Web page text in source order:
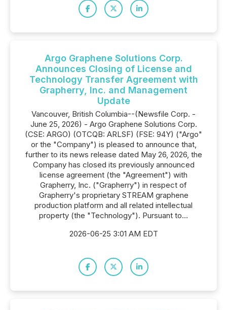
Argo Graphene Solutions Corp.
Announces Closing of License and
Technology Transfer Agreement with
Grapherry, Inc. and Management
Update
Vancouver, British Columbia--(Newsfile Corp. -
June 25, 2026) - Argo Graphene Solutions Corp.
(CSE: ARGO) (OTCQB: ARLSF) (FSE: 94Y) ("Argo"
or the "Company") is pleased to announce that,
further to its news release dated May 26, 2026, the
Company has closed its previously announced
license agreement (the "Agreement") with
Grapherry, Inc. ("Grapherry") in respect of
Grapherry's proprietary STREAM graphene
production platform and all related intellectual
property (the "Technology"). Pursuant to...
2026-06-25 3:01 AM EDT